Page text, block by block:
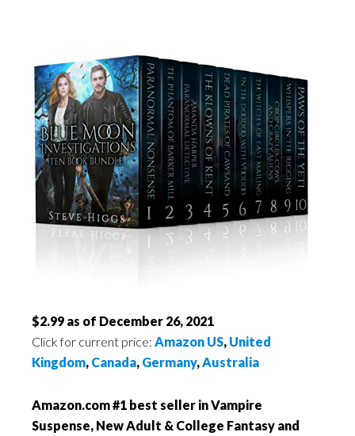
$2.99 as of December 26, 2021
Click for current price: Amazon US, United
Kingdom, Canada, Germany,Australia
Amazon.com #1 best seller in Vampire
Suspense, New Adult & College Fantasy and